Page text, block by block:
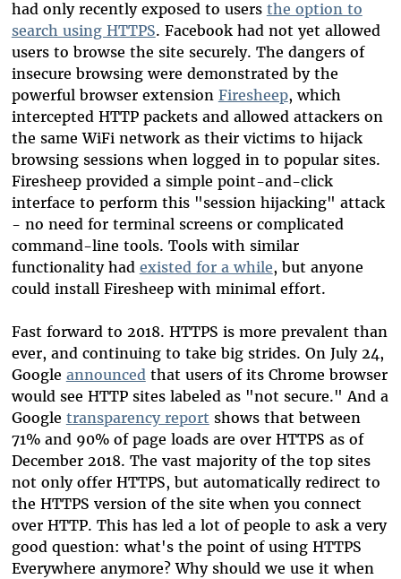
had only recently exposed to users the option to
search using HTTPS. Facebook had not yet allowed
users to browse the site securely. The dangers of
insecure browsing were demonstrated by the
powerful browser extension Firesheep, which
intercepted HTTP packets and allowed attackers on
the same WiFi network as their victims to hijack
browsing sessions when logged in to popular sites.
Firesheep provided a simple point-and-click
interface to perform this "session hijacking" attack
- no need for terminal screens or complicated
command-line tools. Tools with similar
functionality had existed for a while, but anyone
could install Firesheep with minimal effort.
Fast forward to 2018. HTTPS is more prevalent than
ever, and continuing to take big strides. On July 24,
Google announcedthat users of its Chrome browser
would see HTTP sites labeled as "not secure." And a
Google transparency report shows that between
71% and 90% of page loads are over HTTPS as of
December 2018. The vast majority of the top sites
not only offer HTTPS, but automatically redirect to
the HTTPS version of the site when you connect
over HTTP. This has led a lot of people to ask a very
good question: what's the point of using HTTPS
Everywhere anymore? Why should we use it when